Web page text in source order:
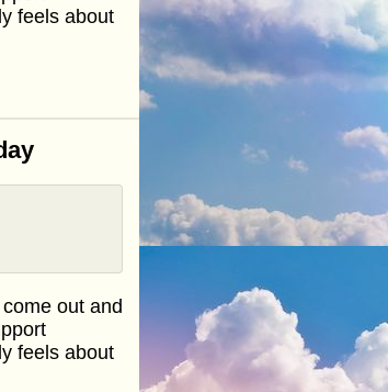
feels about
out and
feels about